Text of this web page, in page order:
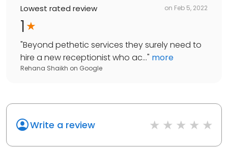
Lowest rated review on Feb 5, 2022
1
"Beyond pethetic services they surely need to
hire a new receptionist who ac..." more
Rehana Shaikh on Google
Write a review